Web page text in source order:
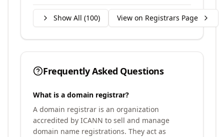
Show All (100) View on Registrars Page
Frequently Asked Questions
What is a domain registrar?
A domain registrar is an organization
accredited by ICANN to sell and manage
domain name registrations. They act as